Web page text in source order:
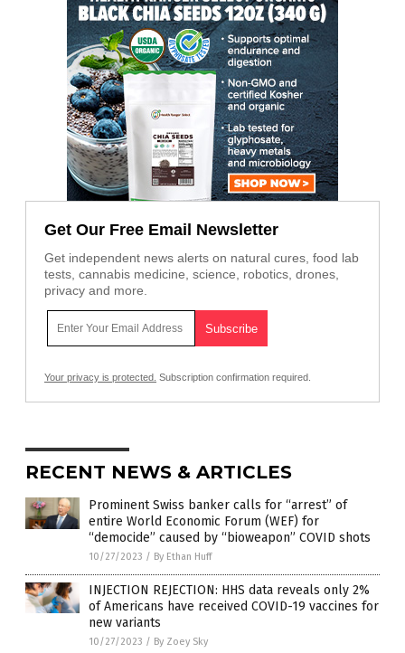
Get Our Free Email Newsletter
Get independent news alerts on natural cures, food lab
tests, cannabis medicine, science, robotics, drones,
privacy and more.
Your privacy is protected. Subscription confirmation required.
RECENT NEWS & ARTICLES
Prominent Swiss banker calls for “arrest” of
entire World Economic Forum (WEF) for
“democide” caused by “bioweapon” COVID shots
10/27/2023 / By Ethan Huff
INJECTION REJECTION: HHS data reveals only 2%
of Americans have received COVID-19 vaccines for
new variants
10/27/2023 / By Zoey Sky